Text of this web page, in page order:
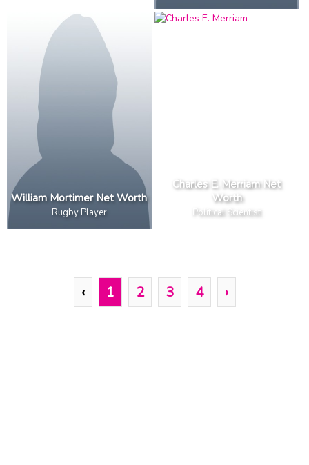
William Mortimer Net Worth
Rugby Player
Charles E. Merriam Net
Worth
Political Scientist
‹ 1 2 3 4 ›